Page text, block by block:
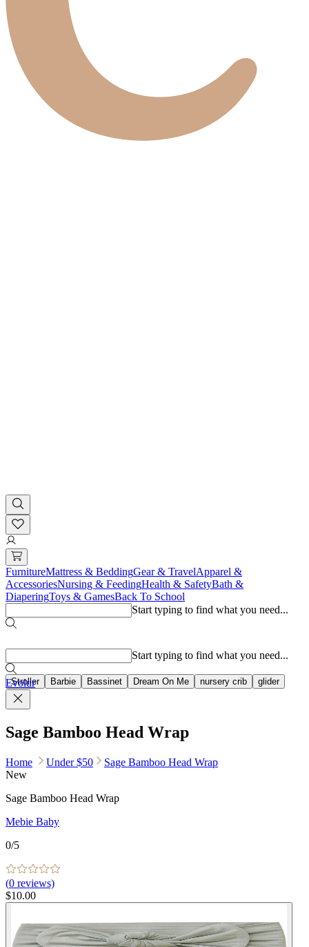
FurnitureMattress & BeddingGear & TravelApparel &
AccessoriesNursing & FeedingHealth & SafetyBath &
DiaperingToys & GamesBack To School
Start typing to find what you need...
Stroller Barbie Bassinet Dream On Me nursery crib glider
Start typing to find what you need...
Evolur
Sage Bamboo Head Wrap
Home Under $50
Sage Bamboo Head Wrap
New
Sage Bamboo Head Wrap
Mebie Baby
0/5
(0 reviews)
$10.00